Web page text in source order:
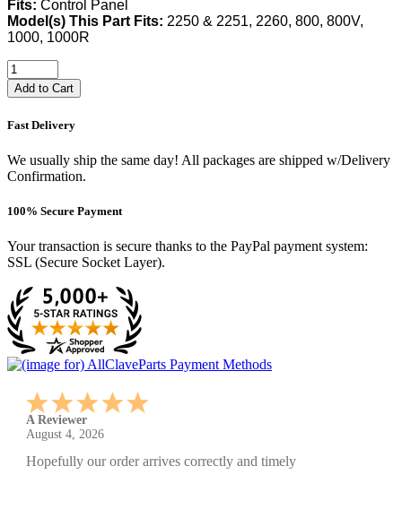
Fits: Control Panel
Model(s) This Part Fits: 2250 & 2251, 2260, 800, 800V,
1000, 1000R
Add to Cart
Fast Delivery
We usually ship the same day! All packages are shipped w/Delivery
Confirmation.
100% Secure Payment
Your transaction is secure thanks to the PayPal payment system:
SSL (Secure Socket Layer).
A Reviewer
July 29, 2026
Quickest find and ordering I've ever encountered.